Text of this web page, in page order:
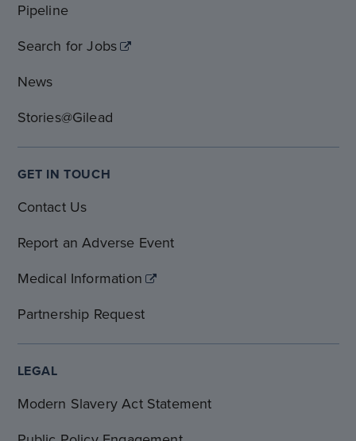
Pipeline
Search for Jobs
News
Stories@Gilead
GET IN TOUCH
Contact Us
Report an Adverse Event
Medical Information
Partnership Request
LEGAL
Modern Slavery Act Statement